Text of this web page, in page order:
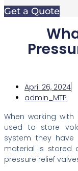
Get a Quote
April 26, 2024
admin_MTP
When working
used to store
system they
material is stored
pressure relief